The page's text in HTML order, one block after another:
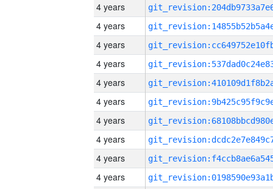
4 years
4 years
4 years
4 years
4 years
4 years
4 years
4 years
4 years
4 years